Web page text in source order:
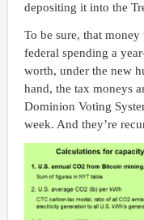
depositing it into the
To be sure, that
federal spending a
worth, under the new
hand, the tax moneys
Dominion Voting
week. And they’re